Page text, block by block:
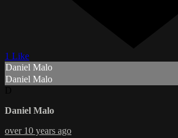
1 Like
Daniel Malo
Daniel Malo
Daniel Malo
over 10 years ago